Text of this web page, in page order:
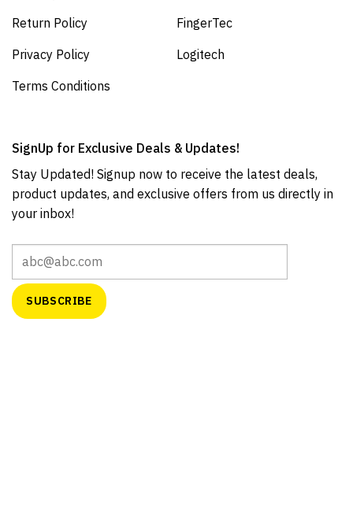
Return Policy
Privacy Policy
Terms Conditions
FingerTec
Logitech
SignUp for Exclusive Deals & Updates!
Stay Updated! Signup now to receive the latest deals,
product updates, and exclusive offers from us directly in
your inbox!